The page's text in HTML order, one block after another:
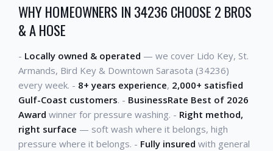
WHY HOMEOWNERS IN 34236 CHOOSE 2 BROS
& A HOSE
- Locally owned & operated — we cover Lido Key, St.
Armands, Bird Key & Downtown Sarasota (34236)
every week. - 8+ years experience, 2,000+ satisfied
Gulf-Coast customers. - BusinessRate Best of 2026
Award winner for pressure washing. - Right method,
right surface — soft wash where it belongs, high
pressure where it belongs. - Fully insured with general